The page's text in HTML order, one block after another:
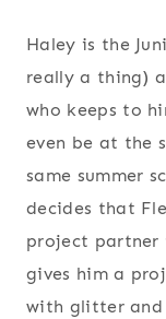
Haley is the
really a thing)
who keeps to
even be at the
same summer
decides that
project partner
gives him a
with glitter and